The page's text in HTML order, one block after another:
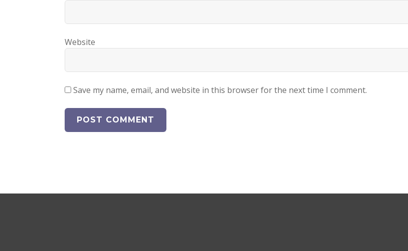
Website
Save my name, email, and website in this browser for the next time I comment.